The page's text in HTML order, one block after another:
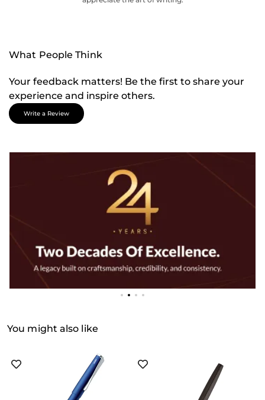
What People Think
Your feedback matters! Be the first to share your
experience and inspire others.
Write a Review
You might also like